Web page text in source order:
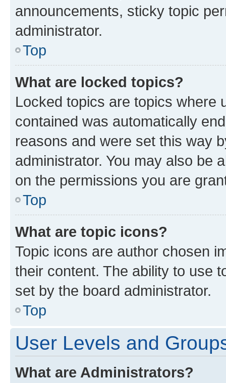
announcements, sticky topic
administrator.
Top
What are locked topics?
Locked topics are topics where
contained was automatically
reasons and were set this way
administrator. You may also be
on the permissions you are
Top
What are topic icons?
Topic icons are author chosen
their content. The ability to use
set by the board administrator.
Top
User Levels and
What are Administrators?